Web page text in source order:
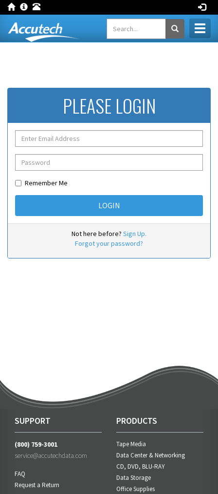
PLEASE LOGIN
Remember Me
Not here before? Sign Up.
Forgot your password?
SUPPORT
(800) 759-3001
service@accutechdata.com
FAQ
Request a Return
PRODUCTS
Tape Media
Data Center & Networking
CD, DVD, BLU-RAY
Data Storage
Office Supplies